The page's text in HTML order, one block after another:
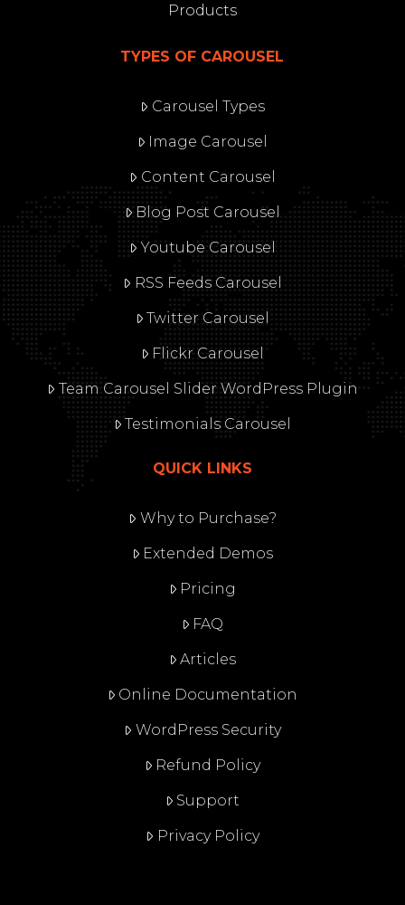
Products
TYPES OF CAROUSEL
Carousel Types
Image Carousel
Content Carousel
Blog Post Carousel
Youtube Carousel
RSS Feeds Carousel
Twitter Carousel
Flickr Carousel
Team Carousel Slider WordPress Plugin
Testimonials Carousel
QUICK LINKS
Why to Purchase?
Extended Demos
Pricing
FAQ
Articles
Online Documentation
WordPress Security
Refund Policy
Support
Privacy Policy